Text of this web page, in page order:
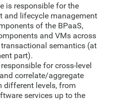
is responsible for the
and lifecycle management
of the BPaaS,
and VMs across
semantics (at
part).
for cross-level
correlate/aggregate
different levels, from
services up to the